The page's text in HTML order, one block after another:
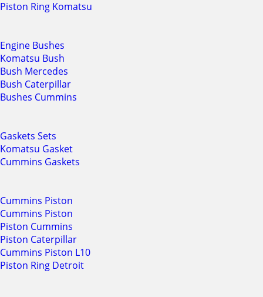
Piston Ring Komatsu
Engine Bushes
Komatsu Bush
Bush Mercedes
Bush Caterpillar
Bushes Cummins
Gaskets Sets
Komatsu Gasket
Cummins Gaskets
Cummins Piston
Cummins Piston
Piston Cummins
Piston Caterpillar
Cummins Piston L10
Piston Ring Detroit